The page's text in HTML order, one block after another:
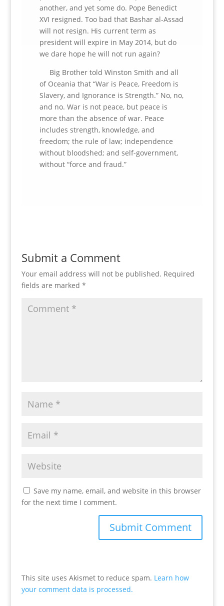
another, and yet some do. Pope Benedict
XVI resigned. Too bad that Bashar al-Assad
will not resign. His current term as
president will expire in May 2014, but do
we dare hope he will not run again?
Big Brother told Winston Smith and all
of Oceania that “War is Peace, Freedom is
Slavery, and Ignorance is Strength.” No, no,
and no. War is not peace, but peace is
more than the absence of war. Peace
includes strength, knowledge, and
freedom; the rule of law; independence
without bloodshed; and self-government,
without “force and fraud.”
Submit a Comment
Your email address will not be published. Required
fields are marked *
Save my name, email, and website in this browser
for the next time I comment.
This site uses Akismet to reduce spam. Learn how
your comment data is processed.